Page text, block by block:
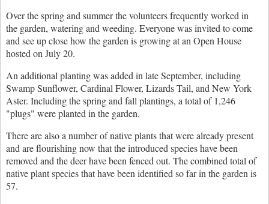
Over the spring and summer the volunteers frequently worked in
the garden, watering and weeding. Everyone was invited to come
and see up close how the garden is growing at an Open House
hosted on July 20.
An additional planting was added in late September, including
Swamp Sunflower, Cardinal Flower, Lizards Tail, and New York
Aster. Including the spring and fall plantings, a total of 1,246
"plugs" were planted in the garden.
There are also a number of native plants that were already present
and are flourishing now that the introduced species have been
removed and the deer have been fenced out. The combined total of
native plant species that have been identified so far in the garden is
57.